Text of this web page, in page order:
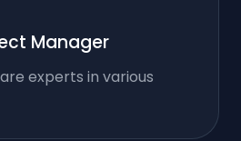
Manager
experts in various